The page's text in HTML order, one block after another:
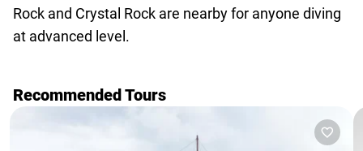
Rock and Crystal Rock are nearby for anyone diving
at advanced level.
Recommended Tours